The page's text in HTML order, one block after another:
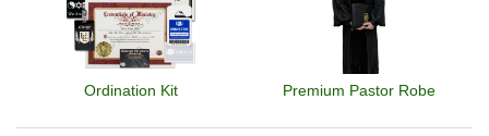
Ordination Kit Premium Pastor Robe